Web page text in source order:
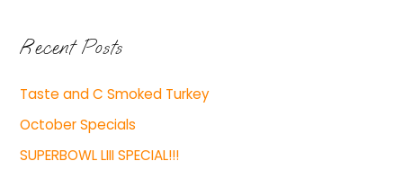
Recent Posts
Taste and C Smoked Turkey
October Specials
SUPERBOWL LIII SPECIAL!!!